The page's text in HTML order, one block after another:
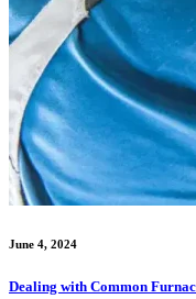
June 4, 2024
Dealing with Common